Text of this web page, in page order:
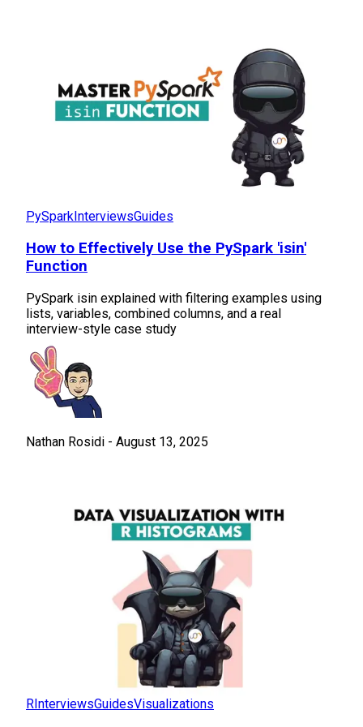
PySpark InterviewsGuides
How to Effectively Use the PySpark 'isin'
Function
PySpark isin explained with filtering examples using
lists, variables, combined columns, and a real
interview-style case study
Nathan Rosidi - August 13, 2025
RInterviewsGuidesVisualizations